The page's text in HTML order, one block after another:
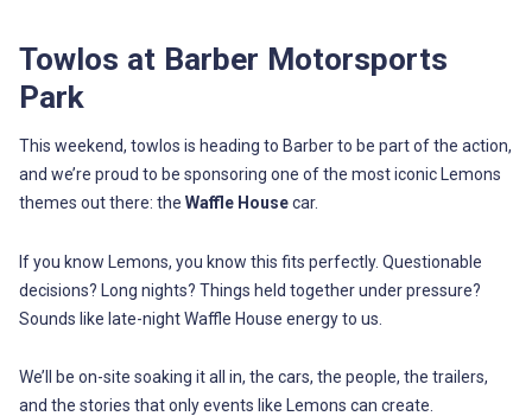
Towlos at Barber Motorsports
Park
This weekend, towlos is heading to Barber to be part of the action,
and we’re proud to be sponsoring one of the most iconic Lemons
themes out there: the Waffle Housecar.
If you know Lemons, you know this fits perfectly. Questionable
decisions? Long nights? Things held together under pressure?
Sounds like late-night Waffle House energy to us.
We’ll be on-site soaking it all in, the cars, the people, the trailers,
and the stories that only events like Lemons can create.